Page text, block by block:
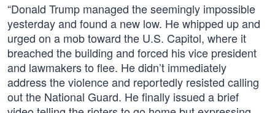
“Donald Trump managed the seemingly impossible
yesterday and found a new low. He whipped up and
urged on a mob toward the U.S. Capitol, where it
breached the building and forced his vice president
and lawmakers to flee. He didn’t immediately
address the violence and reportedly resisted calling
out the National Guard. He finally issued a brief